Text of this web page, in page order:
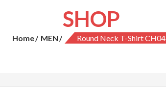
SHOP
Home MEN Round Neck T-Shirt CH04